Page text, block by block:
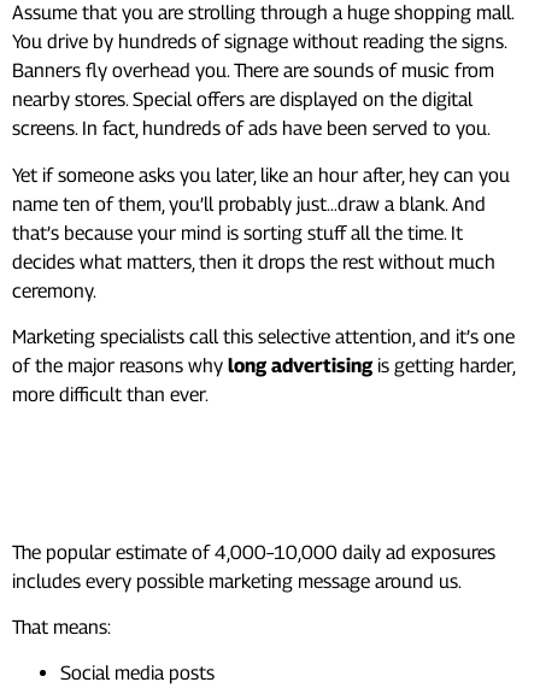
Assume that you are strolling through a huge shopping mall.
You drive by hundreds of signage without reading the signs.
Banners fly overhead you. There are sounds of music from
nearby stores. Special offers are displayed on the digital
screens. In fact, hundreds of ads have been served to you.
Yet if someone asks you later, like an hour after, hey can you
name ten of them, you’ll probably just…draw a blank. And
that’s because your mind is sorting stuff all the time. It
decides what matters, then it drops the rest without much
ceremony.
Marketing specialists call this selective attention, and it’s one
of the major reasons why long advertising is getting harder,
more difficult than ever.
The popular estimate of 4,000–10,000 daily ad exposures
includes every possible marketing message around us.
That means:
Social media posts